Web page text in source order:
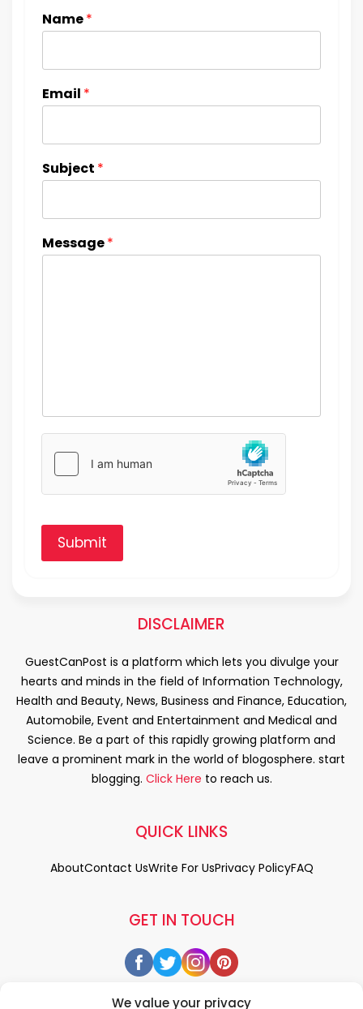
We value your privacy
Name*
Email *
Subject *
Message*
Submit
DISCLAIMER
GuestCanPost is a platform which lets you divulge your
hearts and minds in the field of Information Technology,
Health and Beauty, News, Business and Finance, Education,
Automobile, Event and Entertainment and Medical and
Science. Be a part of this rapidly growing platform and
leave a prominent mark in the world of blogosphere. start
blogging. Click Here to reach us.
GET IN TOUCH
QUICK LINKS
AboutContact UsWrite For UsPrivacy PolicyFAQ